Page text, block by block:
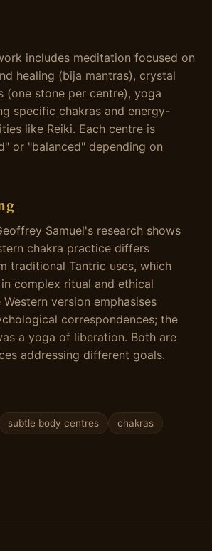
includes meditation focused on
healing (bija mantras), crystal
(one stone per centre), yoga
specific chakras and energy-
like Reiki. Each centre is
or "balanced" depending on
Samuel's research shows
chakra practice differs
traditional Tantric uses, which
complex ritual and ethical
version emphasises
correspondences; the
a yoga of liberation. Both are
addressing different goals.
subtle body centres
chakras